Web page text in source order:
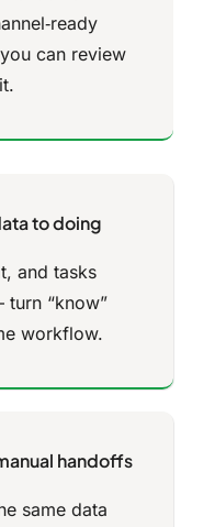
can review
to doing
and tasks
“know”
workflow.
handoffs
same data